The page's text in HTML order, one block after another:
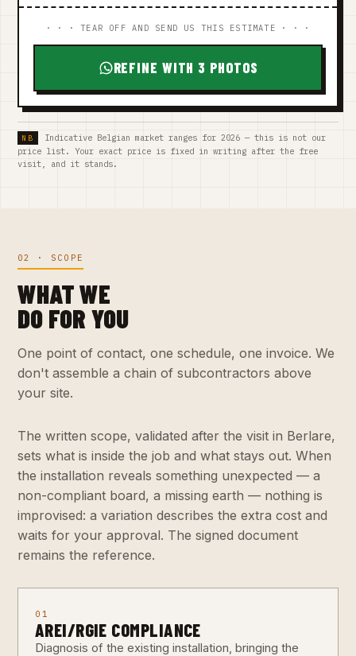
· · · TEAR OFF AND SEND US THIS ESTIMATE · · ·
REFINE WITH 3 PHOTOS
Indicative Belgian market ranges for 2026 — this is not our
price list. Your exact price is fixed in writing after the free
visit, and it stands.
02 · SCOPE
WHAT WE
DO FOR YOU
One point of contact, one schedule, one invoice. We
don't assemble a chain of subcontractors above
your site.
The written scope, validated after the visit in Berlare,
sets what is inside the job and what stays out. When
the installation reveals something unexpected — a
non-compliant board, a missing earth — nothing is
improvised: a variation describes the extra cost and
waits for your approval. The signed document
remains the reference.
01
AREI/RGIE COMPLIANCE
Diagnosis of the existing installation, bringing the